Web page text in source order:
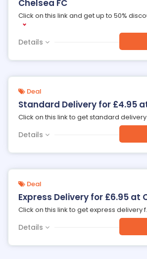
Chelsea FC
Click on this link and get up to 50%
Details
Deal
Standard Delivery for £4.95
Click on this link to get standard delivery
Details
Deal
Express Delivery for £6.95 at
Click on this link to get express delivery f
Details